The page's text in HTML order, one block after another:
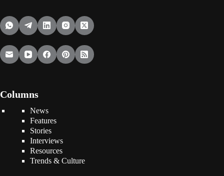
Columns
News
Features
Stories
Interviews
Resources
Trends & Culture